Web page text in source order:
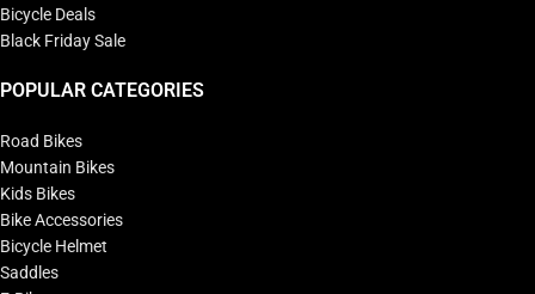
Bicycle Deals
Black Friday Sale
POPULAR CATEGORIES
Road Bikes
Mountain Bikes
Kids Bikes
Bike Accessories
Bicycle Helmet
Saddles